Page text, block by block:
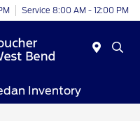
Service 8:00 AM - 12:00 PM
Inventory